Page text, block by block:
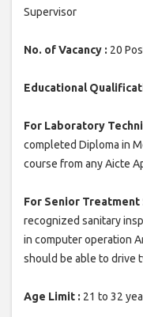
Supervisor
No. of Vacancy : 20
Educational
For Laboratory
completed Diploma in
course from any Aicte
For Senior Treatment
recognized sanitary
in computer operation
should be able to drive
Age Limit : 21 to 32